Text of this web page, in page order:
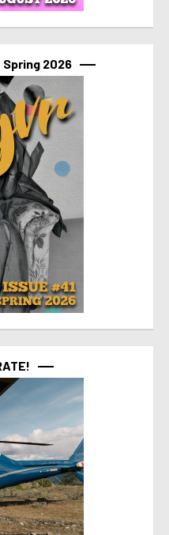
Spring 2026